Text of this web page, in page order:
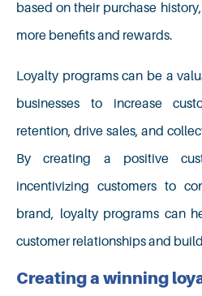
based on their purchase
more benefits and rewards.
Loyalty programs can be a
businesses to increase
retention, drive sales, and
By creating a positive
incentivizing customers to
brand, loyalty programs can
customer relationships and
Creating a winning